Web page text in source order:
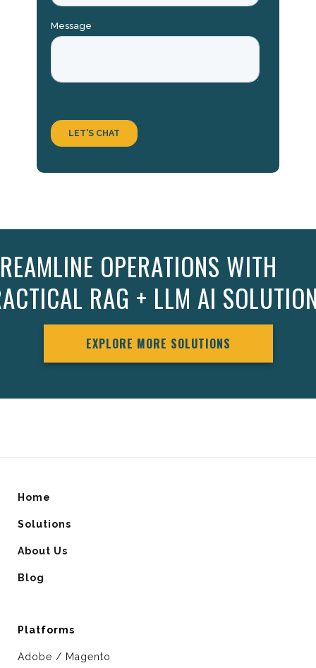
OPERATIONS WITH
RAG + LLM AI
EXPLORE MORE SOLUTIONS
Home
Solutions
About Us
Blog
Platforms
Adobe / Magento